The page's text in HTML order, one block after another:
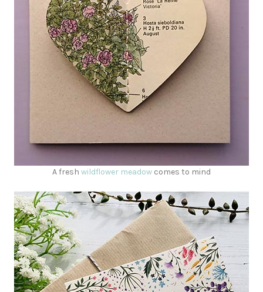
A fresh wildflower meadow comes to mind